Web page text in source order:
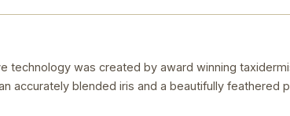
technology was created by award winning
accurately blended iris and a beautifully feathered